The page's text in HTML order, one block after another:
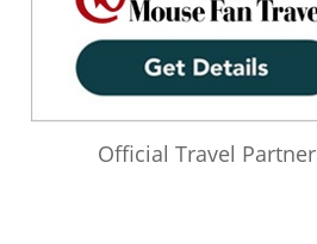
Official Travel Partner